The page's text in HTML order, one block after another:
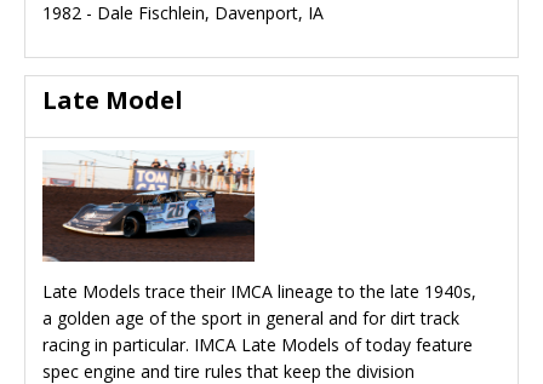
1982 - Dale Fischlein, Davenport, IA
Late Model
Late Models trace their IMCA lineage to the late 1940s,
a golden age of the sport in general and for dirt track
racing in particular. IMCA Late Models of today feature
spec engine and tire rules that keep the division